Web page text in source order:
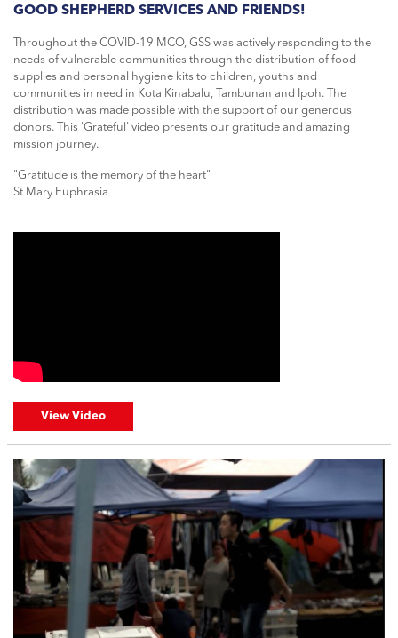
GOOD SHEPHERD SERVICES AND FRIENDS!
Throughout the COVID-19 MCO, GSS was actively responding to the
needs of vulnerable communities through the distribution of food
supplies and personal hygiene kits to children, youths and
communities in need in Kota Kinabalu, Tambunan and Ipoh. The
distribution was made possible with the support of our generous
donors. This 'Grateful' video presents our gratitude and amazing
mission journey.
"Gratitude is the memory of the heart"
St Mary Euphrasia
View Video